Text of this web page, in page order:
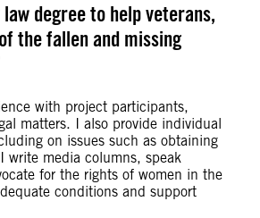
degree to help veterans,
the fallen and missing
with project participants,
matters. I also provide individual
on issues such as obtaining
write media columns, speak
for the rights of women in the
conditions and support